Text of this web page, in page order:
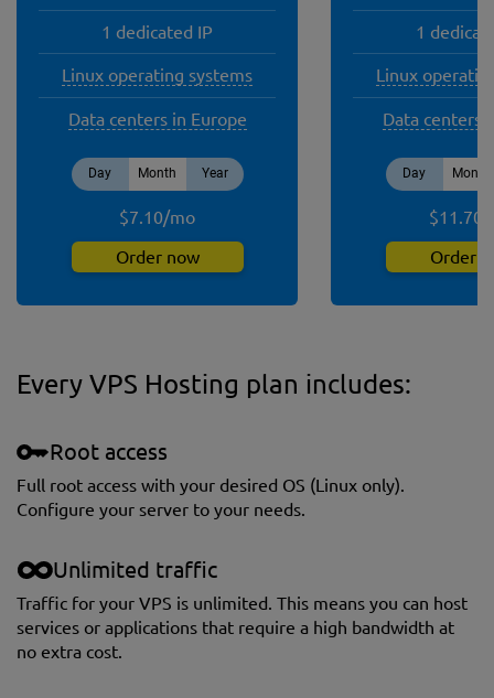
1 dedicated IP
Linux operating systems
Data centers in Europe
Day Month Year
$7.10/mo
Order now
1
Linux
Data centers
Day Month
$11.70
Order
Every VPS Hosting plan includes:
Root access
Full root access with your desired OS (Linux only).
Сonfigure your server to your needs.
Unlimited traffic
Traffic for your VPS is unlimited. This means you can host
services or applications that require a high bandwidth at
no extra cost.